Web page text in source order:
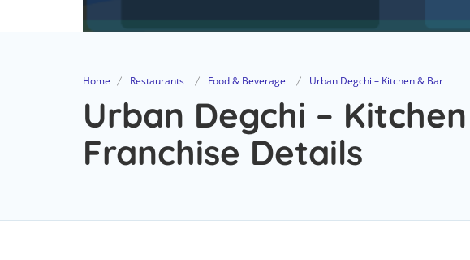
Home Restaurants Food & Beverage Urban Degchi – Kitchen & Bar
Urban Degchi –
Franchise Details